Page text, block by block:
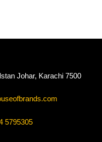
Johar, Karachi 7500
5795305